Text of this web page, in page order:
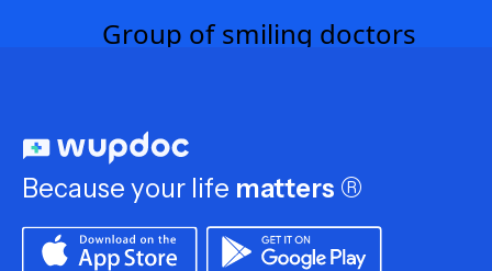
Because your life matters ®